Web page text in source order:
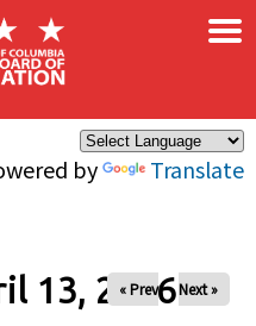
by Translate
×
13, 2026
« Prev Next »